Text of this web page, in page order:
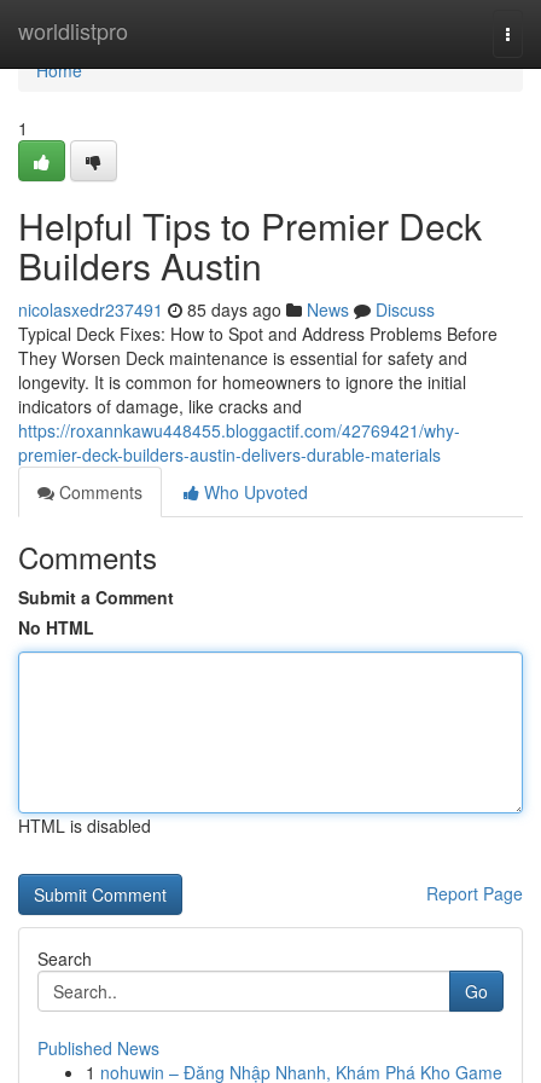
worldlistpro
Home
Home
1
Helpful Tips to Premier Deck
Builders Austin
nicolasxedr237491 85 days ago News
Discuss
Typical Deck Fixes: How to Spot and Address Problems Before
They Worsen Deck maintenance is essential for safety and
longevity. It is common for homeowners to ignore the initial
indicators of damage, like cracks and
https://roxannkawu448455.bloggactif.com/42769421/why-
premier-deck-builders-austin-delivers-durable-materials
Comments
Who Upvoted
Comments
Submit a Comment
No HTML
HTML is disabled
Report Page
Search
Go
Published News
1 nohuwin – Đăng Nhập Nhanh, Khám Phá Kho Game